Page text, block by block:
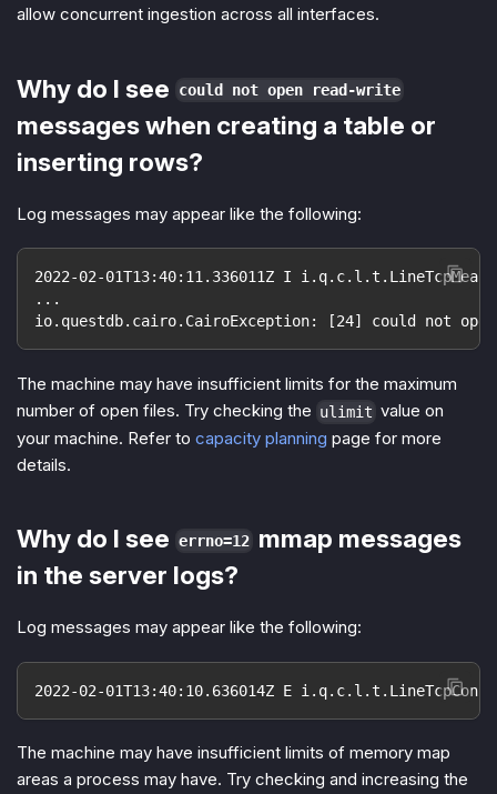
allow concurrent ingestion across all interfaces.
Why do I see could not open read-write
messages when creating a table or
inserting rows?
Log messages may appear like the following:
2022-02-01T13:40:11.336011Z I
...
io.questdb.cairo.CairoException: [24] could not
The machine may have insufficient limits for the maximum
number of open files. Try checking the ulimit value on
your machine. Refer to capacity planning page for more
details.
Why do I see errno=12 mmap messages
in the server logs?
Log messages may appear like the following:
2022-02-01T13:40:10.636014Z E
The machine may have insufficient limits of memory map
areas a process may have. Try checking and increasing the